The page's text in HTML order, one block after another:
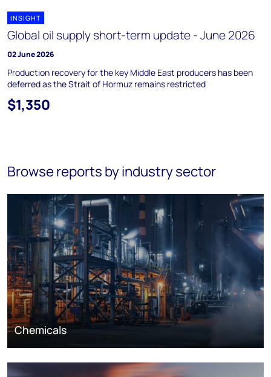
INSIGHT
Global oil supply short-term update - June 2026
02 June 2026
Production recovery for the key Middle East producers has been
deferred as the Strait of Hormuz remains restricted
$1,350
Browse reports by industry sector
Chemicals